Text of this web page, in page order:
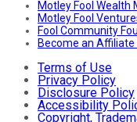
Motley Fool Wealth
Motley Fool
Fool Community
Become an
Terms of Use
Privacy Policy
Disclosure Policy
Accessibility
Copyright,